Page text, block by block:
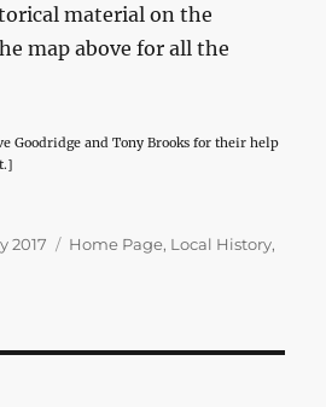
material on the
map above for all the
Goodridge and Tony Brooks for their help
2017 Categories
Home Page, Local History,